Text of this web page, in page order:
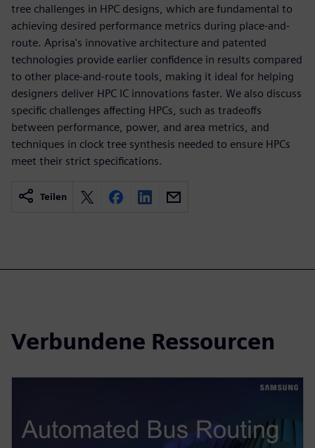
tree challenges in HPC designs, which are fundamental to
achieving desired performance metrics during place-and-
route. Aprisa's innovative architecture and patented
technologies provide earlier confidence in results compared
to other place-and-route tools, making it ideal for helping
designers deliver HPC IC innovations faster. We also discuss
specific challenges affecting HPCs, such as tradeoffs
between performance, power, and area metrics, and
techniques in clock tree synthesis needed to ensure HPCs
meet their strict specifications.
Teilen
Verbundene Ressourcen